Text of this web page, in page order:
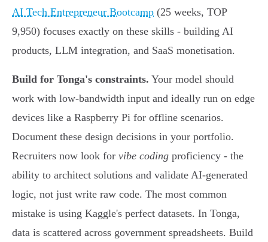
AI Tech Entrepreneur Bootcamp (25 weeks, TOP
9,950) focuses exactly on these skills - building AI
products, LLM integration, and SaaS monetisation.
Build for Tonga's constraints. Your model should
work with low-bandwidth input and ideally run on edge
devices like a Raspberry Pi for offline scenarios.
Document these design decisions in your portfolio.
Recruiters now look for vibe coding proficiency - the
ability to architect solutions and validate AI-generated
logic, not just write raw code. The most common
mistake is using Kaggle's perfect datasets. In Tonga,
data is scattered across government spreadsheets. Build